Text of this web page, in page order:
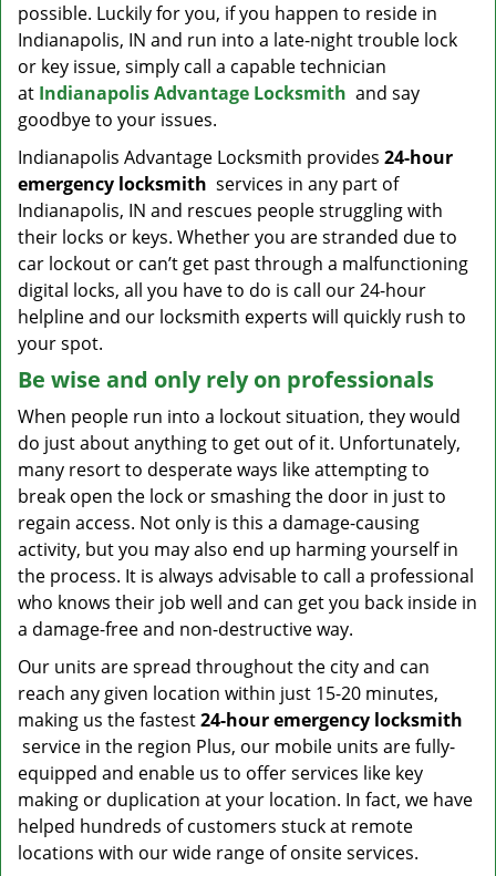
possible. Luckily for you, if you happen to reside in
Indianapolis, IN and run into a late-night trouble lock
or key issue, simply call a capable technician
at Indianapolis Advantage Locksmith and say
goodbye to your issues.
Indianapolis Advantage Locksmith provides 24-hour
emergency locksmith services in any part of
Indianapolis, IN and rescues people struggling with
their locks or keys. Whether you are stranded due to
car lockout or can’t get past through a malfunctioning
digital locks, all you have to do is call our 24-hour
helpline and our locksmith experts will quickly rush to
your spot.
Be wise and only rely on professionals
When people run into a lockout situation, they would
do just about anything to get out of it. Unfortunately,
many resort to desperate ways like attempting to
break open the lock or smashing the door in just to
regain access. Not only is this a damage-causing
activity, but you may also end up harming yourself in
the process. It is always advisable to call a professional
who knows their job well and can get you back inside in
a damage-free and non-destructive way.
Our units are spread throughout the city and can
reach any given location within just 15-20 minutes,
making us the fastest24-hour emergency locksmith
service in the region Plus, our mobile units are fully-
equipped and enable us to offer services like key
making or duplication at your location. In fact, we have
helped hundreds of customers stuck at remote
locations with our wide range of onsite services.